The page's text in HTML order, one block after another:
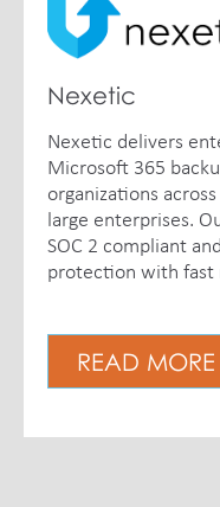
Nexetic
Nexetic delivers
Microsoft 365
organizations
large enterprises.
SOC 2 compliant
protection with fast
READ MORE